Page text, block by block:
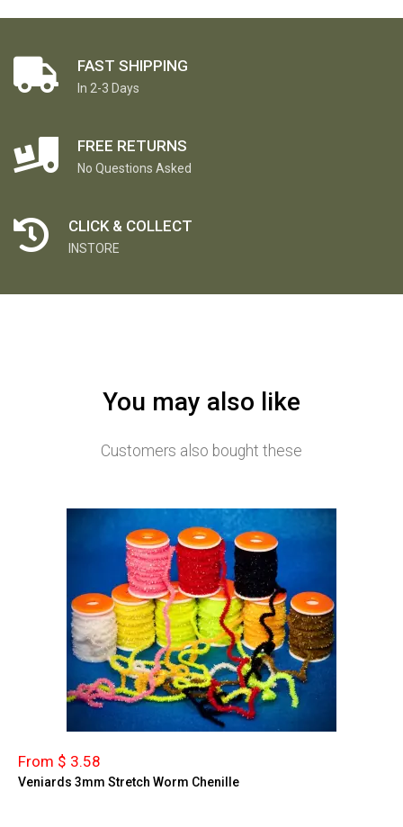
FAST SHIPPING
In 2-3 Days
FREE RETURNS
No Questions Asked
CLICK & COLLECT
INSTORE
You may also like
Customers also bought these
From $ 3.58
Veniards 3mm Stretch Worm Chenille